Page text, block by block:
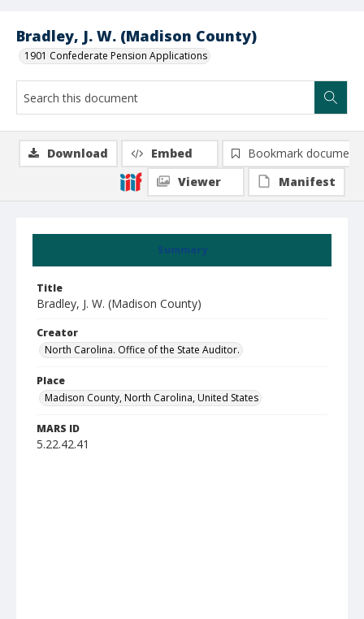
Bradley, J. W. (Madison County)
1901 Confederate Pension Applications
Summary
Title
Bradley, J. W. (Madison County)
Creator
North Carolina. Office of the State Auditor.
Place
Madison County, North Carolina, United States
MARS ID
5.22.42.41
Download Embed
Bookmark document
Viewer
Manifest